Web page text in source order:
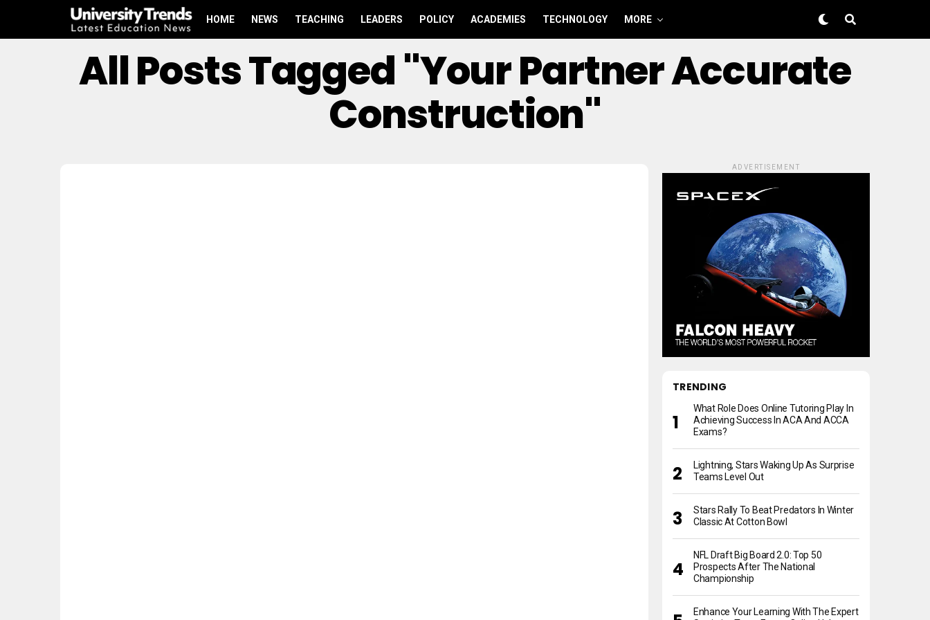
HOME NEWS TEACHING LEADERS POLICY ACADEMIES TECHNOLOGY MORE
All Posts Tagged "Your Partner Accurate
Construction"
ADVERTISEMENT
TRENDING
What Role Does Online Tutoring Play In
Achieving Success In ACA And ACCA
Exams?
Lightning, Stars Waking Up As Surprise
Teams Level Out
Stars Rally To Beat Predators In Winter
Classic At Cotton Bowl
NFL Draft Big Board 2.0: Top 50
Prospects After The National
Championship
Enhance Your Learning With The Expert